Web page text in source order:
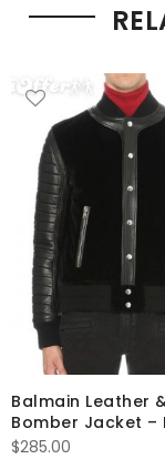
Balmain Leather
Bomber Jacket –
$285.00